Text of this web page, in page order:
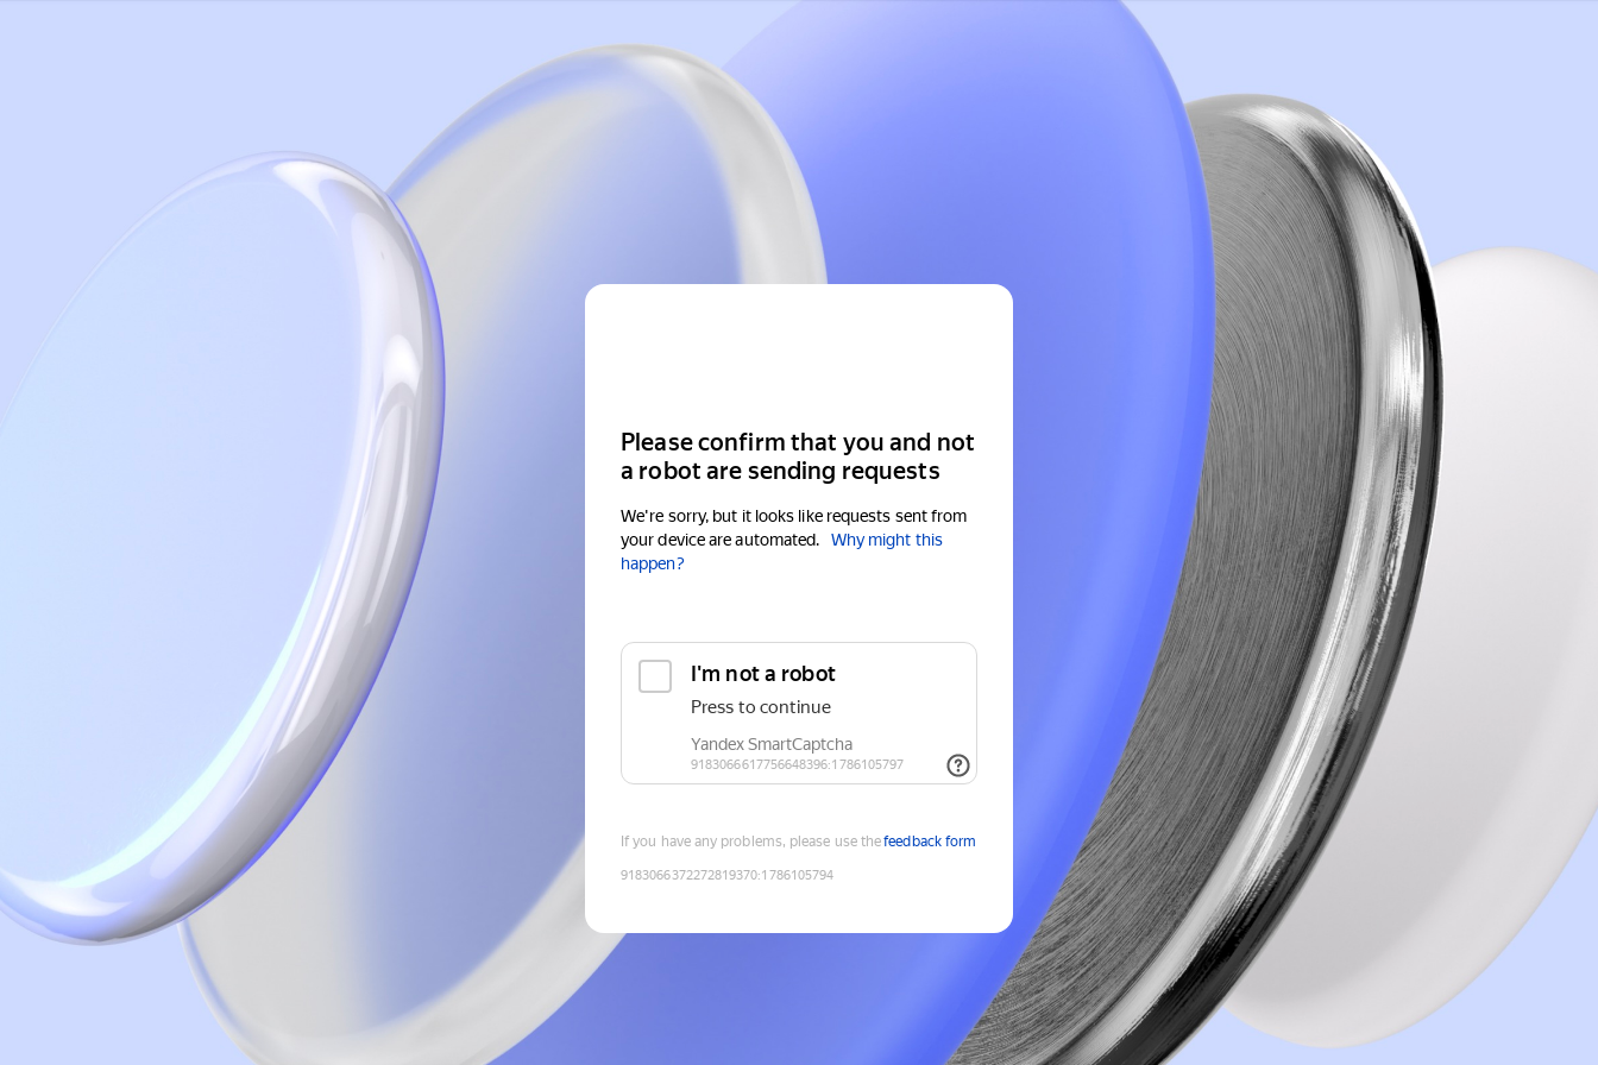
Please confirm that you and not
a robot are sending requests
We're sorry, but it looks like requests sent from
your device are automated.
Why might this
happen?
If you have any problems, please use thefeedback form
9183066372272819370:1786105794